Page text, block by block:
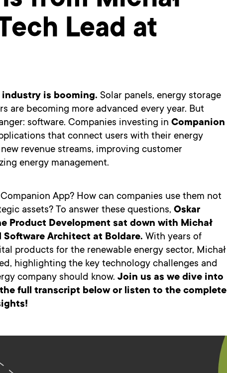
Lead at
industry is booming. Solar panels, energy storage
are becoming more advanced every year. But
software. Companies investing in Companion
that connect users with their energy
revenue streams, improving customer
energy management.
App? How can companies use them not
assets? To answer these questions, Oskar
Product Development sat down with Michał
Software Architect at Boldare. With years of
products for the renewable energy sector, Michał
highlighting the key technology challenges and
company should know. Join us as we dive into
full transcript below or listen to the complete